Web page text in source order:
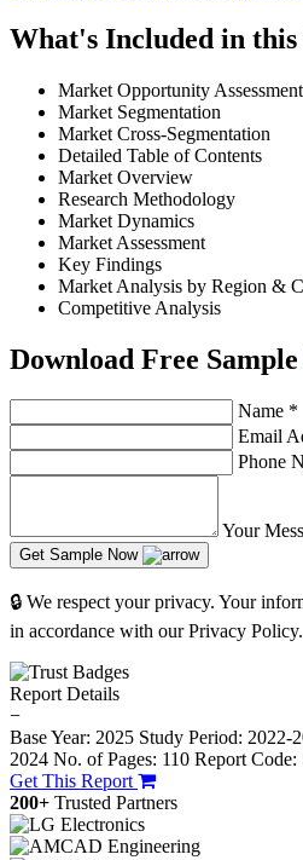
What's Included in this
Market Opportunity Assessment
Market Segmentation
Market Cross-Segmentation
Detailed Table of Contents
Market Overview
Research Methodology
Market Dynamics
Market Assessment
Key Findings
Market Analysis by Region &
Competitive Analysis
Download Free Sample
Name *
Email
Phone
Your
Get Sample Now
🔒 We respect your privacy. Your
in accordance with our Privacy Policy.
Report Details
−
Base Year: 2025 Study Period: 2022-
2024 No. of Pages: 110 Report
Get This Report
200+ Trusted Partners